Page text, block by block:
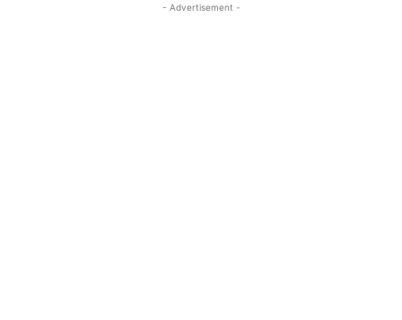
- Advertisement -